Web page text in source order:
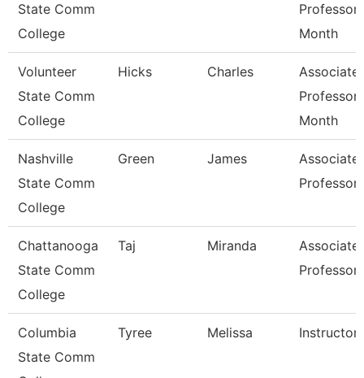
State Comm
College
Professor
Month
Volunteer
State Comm
College
Hicks Charles
Associate
Professor
Month
Nashville
State Comm
College
Green James
Associate
Professor
Chattanooga
State Comm
College
Taj Miranda
Associate
Professor
Columbia
State Comm
Tyree Melissa Instructor